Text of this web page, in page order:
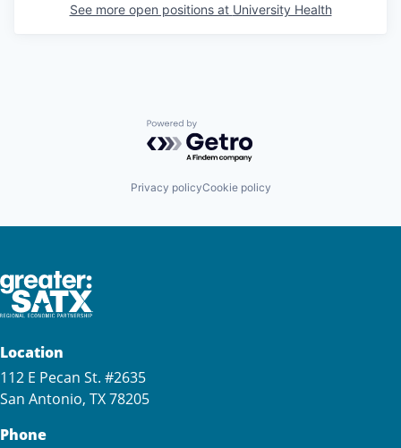
See more open positions at University Health
Powered by Getro.com
Privacy policyCookie policy
Location
112 E Pecan St. #2635
San Antonio, TX 78205
Phone